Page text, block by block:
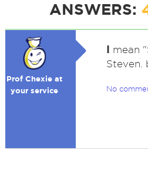
ANSWERS:
Prof Chexie at
your service
I mean
Steven.
No